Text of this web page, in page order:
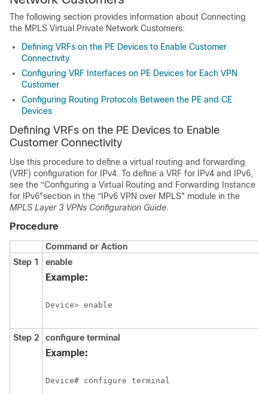
The following section provides information about Connecting
the MPLS Virtual Private Network Customers:
Defining VRFs on the PE Devices to Enable Customer
Connectivity
Configuring VRF Interfaces on PE Devices for Each VPN
Customer
Configuring Routing Protocols Between the PE and CE
Devices
Defining VRFs on the PE Devices to Enable
Customer Connectivity
Use this procedure to define a virtual routing and forwarding
(VRF) configuration for IPv4. To define a VRF for IPv4 and IPv6,
see the “Configuring a Virtual Routing and Forwarding Instance
for IPv6"section in the “IPv6 VPN over MPLS" module in the
MPLS Layer 3 VPNs Configuration Guide.
Procedure
Command or Action
Step 1
enable
Example:
Device> enable
Step 2 configure terminal
Example:
Device# configure terminal